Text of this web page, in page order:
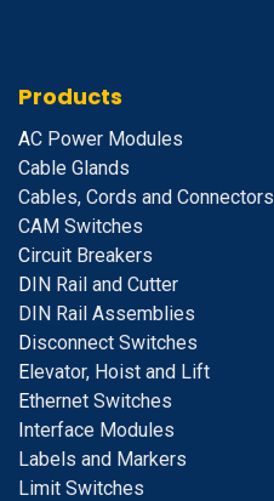
Products
AC Power Modules
Cable Glands
Cables, Cords and Connectors
CAM Switches
Circuit Breakers
DIN Rail and Cutter
DIN Rail Assemblies
Disconnect Switches
Elevator, Hoist and Lift
Ethernet Switches
Interface Modules
Labels and Markers
Limit Switches